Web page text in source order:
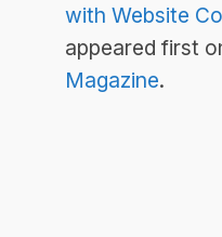
with Website
appeared first
Magazine.